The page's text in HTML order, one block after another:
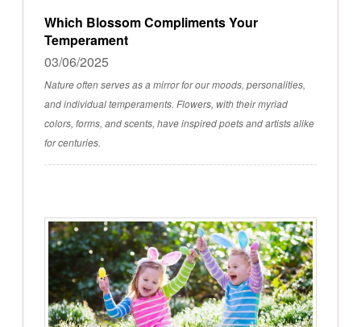
Which Blossom Compliments Your
Temperament
03/06/2025
Nature often serves as a mirror for our moods, personalities,
and individual temperaments. Flowers, with their myriad
colors, forms, and scents, have inspired poets and artists alike
for centuries.